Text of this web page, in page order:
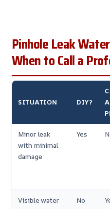
Pinhole Leak
When to Call a
SITUATION DIY?
A
Minor leak
with minimal
damage
Yes
Visible water
No